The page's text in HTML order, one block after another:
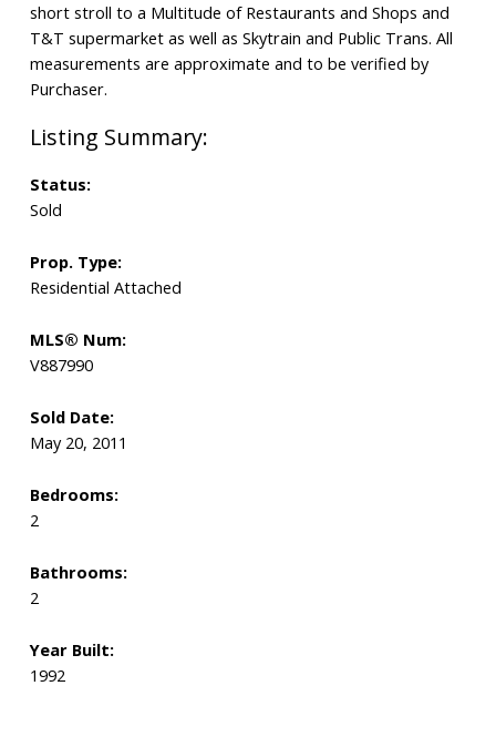
short stroll to a Multitude of Restaurants and Shops and
T&T supermarket as well as Skytrain and Public Trans. All
measurements are approximate and to be verified by
Purchaser.
Status:
Sold
Prop. Type:
Residential Attached
MLS® Num:
V887990
Sold Date:
May 20, 2011
Bedrooms:
2
Bathrooms:
2
Year Built:
1992